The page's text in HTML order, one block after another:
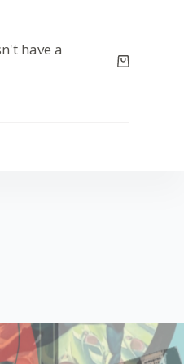
have a